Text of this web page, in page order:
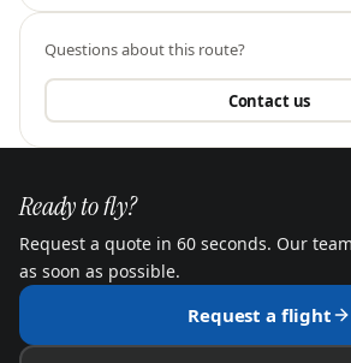
Questions about this route?
Contact us
Ready to fly?
Request a quote in 60 seconds. Our
as soon as possible.
Request a flight